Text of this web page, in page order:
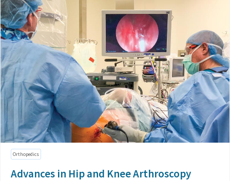
Orthopedics
Advances in Hip and Knee Arthroscopy